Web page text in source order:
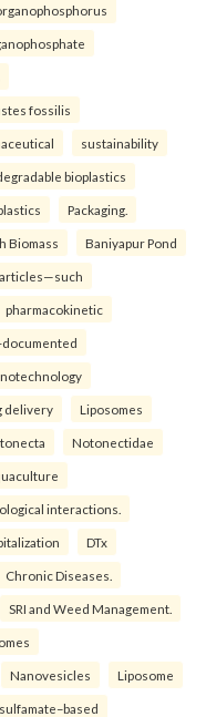
fossilis
sustainability
bioplastics
Packaging.
Biomass Baniyapur Pond
pharmacokinetic
delivery Liposomes
Notonectidae
interactions.
DTx
Chronic Diseases.
SRI and Weed Management.
Nanovesicles Liposome
sulfamate–based